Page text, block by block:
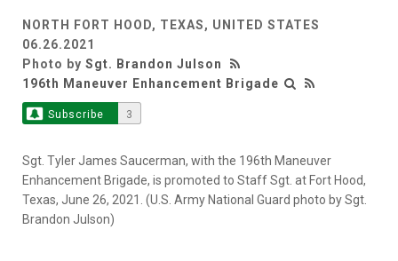
NORTH FORT HOOD, TEXAS, UNITED STATES
06.26.2021
Photo by Sgt. Brandon Julson
196th Maneuver Enhancement Brigade
Subscribe 3
Sgt. Tyler James Saucerman, with the 196th Maneuver
Enhancement Brigade, is promoted to Staff Sgt. at Fort Hood,
Texas, June 26, 2021. (U.S. Army National Guard photo by Sgt.
Brandon Julson)